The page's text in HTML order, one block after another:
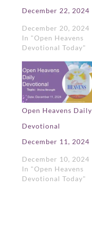
December 22, 2024
December 20, 2024
In "Open Heavens
Devotional Today"
Open Heavens Daily
Devotional
December 11, 2024
December 10, 2024
In "Open Heavens
Devotional Today"